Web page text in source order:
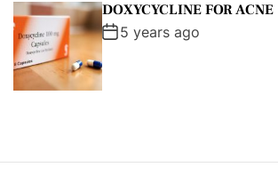
DOXYCYCLINE FOR ACNE
5 years ago